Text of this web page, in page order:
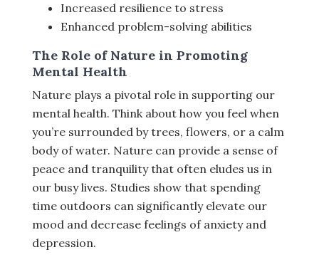
Increased resilience to stress
Enhanced problem-solving abilities
The Role of Nature in Promoting
Mental Health
Nature plays a pivotal role in supporting our
mental health. Think about how you feel when
you’re surrounded by trees, flowers, or a calm
body of water. Nature can provide a sense of
peace and tranquility that often eludes us in
our busy lives. Studies show that spending
time outdoors can significantly elevate our
mood and decrease feelings of anxiety and
depression.